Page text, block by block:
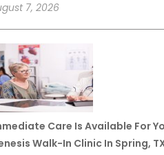
7, 2026
Care Is Available For
Walk-In Clinic In Spring,